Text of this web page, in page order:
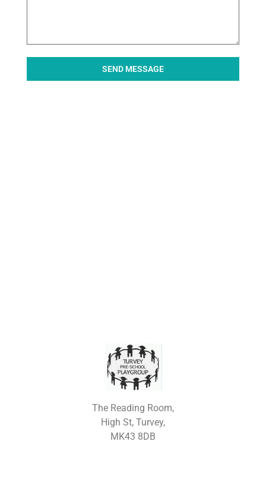
SEND MESSAGE
The Reading Room,
High St, Turvey,
MK43 8DB